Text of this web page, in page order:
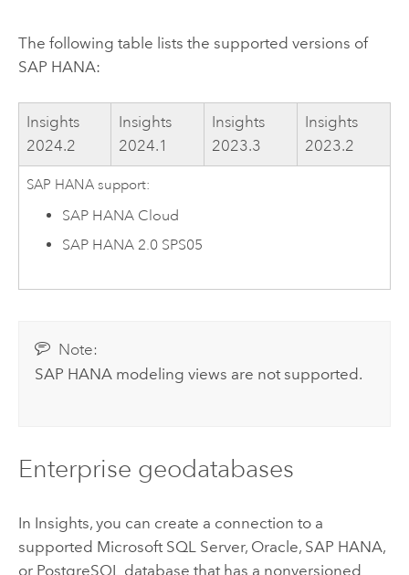
The following table lists the supported versions of
SAP HANA:
Insights
2024.2
Insights
2024.1
Insights
2023.3
Insights
2023.2
SAP HANA support:
SAP HANA Cloud
SAP HANA 2.0 SPS05
Note:
SAP HANA modeling views are not supported.
Enterprise geodatabases
In Insights, you can create a connection to a
supported Microsoft SQL Server, Oracle, SAP HANA,
or PostgreSQL database that has a nonversioned